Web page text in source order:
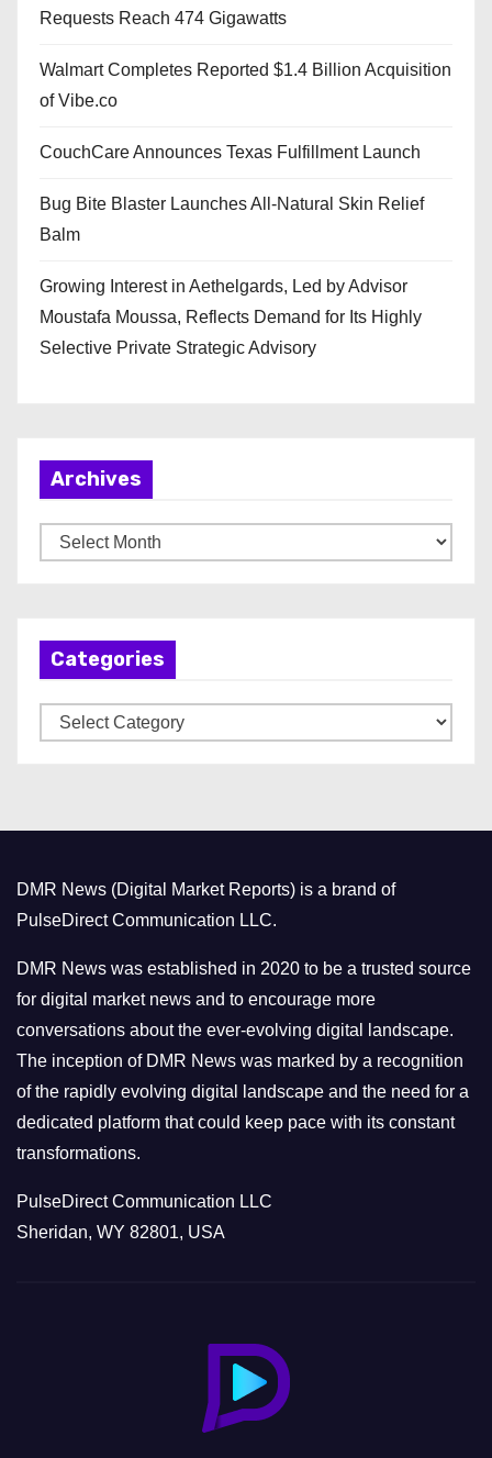
Requests Reach 474 Gigawatts
Walmart Completes Reported $1.4 Billion Acquisition
of Vibe.co
CouchCare Announces Texas Fulfillment Launch
Bug Bite Blaster Launches All-Natural Skin Relief
Balm
Growing Interest in Aethelgards, Led by Advisor
Moustafa Moussa, Reflects Demand for Its Highly
Selective Private Strategic Advisory
Archives
r
Categories
a
r
i
e
s
DMR News (Digital Market Reports) is a brand of
PulseDirect Communication LLC.
DMR News was established in 2020 to be a trusted source
for digital market news and to encourage more
conversations about the ever-evolving digital landscape.
The inception of DMR News was marked by a recognition
of the rapidly evolving digital landscape and the need for a
dedicated platform that could keep pace with its constant
transformations.
PulseDirect Communication LLC
Sheridan, WY 82801, USA